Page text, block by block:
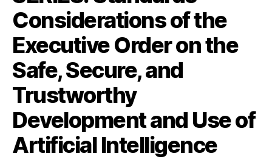
Considerations of the
Executive Order on the
Safe, Secure, and
Trustworthy
Development and Use of
Artificial Intelligence